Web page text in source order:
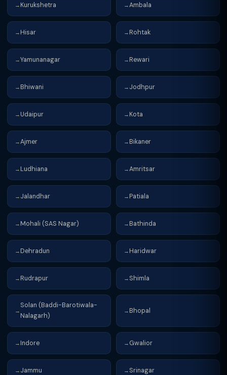
→ Kurukshetra →Ambala
→ Hisar → Rohtak
→Yamunanagar → Rewari
→ Bhiwani → Jodhpur
→ Udaipur → Kota
→Ajmer → Bikaner
→ Ludhiana →Amritsar
→ Jalandhar → Patiala
→ Mohali (SAS Nagar) → Bathinda
→ Dehradun → Haridwar
→ Rudrapur → Shimla
→
Solan (Baddi-Barotiwala-
Nalagarh)
→ Bhopal
→ Indore → Gwalior
→ Jammu → Srinagar